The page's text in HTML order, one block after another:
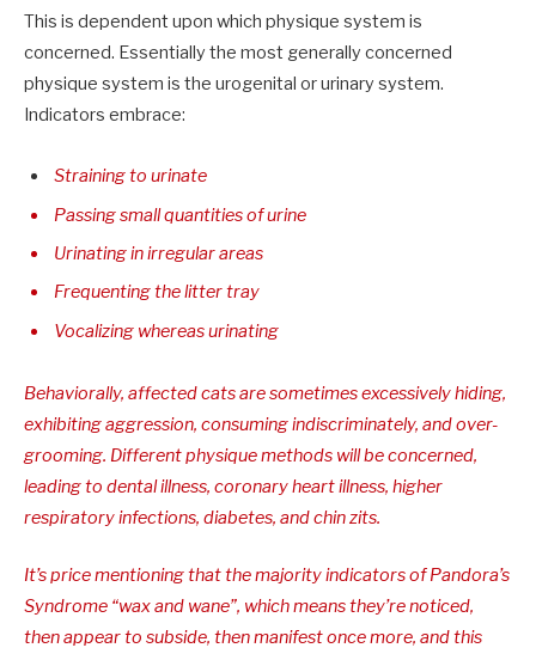
This is dependent upon which physique system is
concerned. Essentially the most generally concerned
physique system is the urogenital or urinary system.
Indicators embrace:
Straining to urinate
Passing small quantities of urine
Urinating in irregular areas
Frequenting the litter tray
Vocalizing whereas urinating
Behaviorally, affected cats are sometimes excessively hiding,
exhibiting aggression, consuming indiscriminately, and over-
grooming. Different physique methods will be concerned,
leading to dental illness, coronary heart illness, higher
respiratory infections, diabetes, and chin zits.
It’s price mentioning that the majority indicators of Pandora’s
Syndrome “wax and wane”, which means they’re noticed,
then appear to subside, then manifest once more, and this